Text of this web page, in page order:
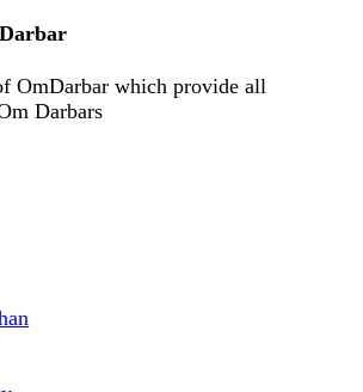
OmDarbar which provide all
Darbars